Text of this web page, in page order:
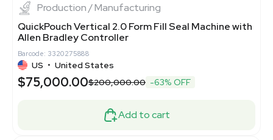
Production / Manufacturing
QuickPouch Vertical 2.0 Form Fill Seal Machine with
Allen Bradley Controller
Barcode: 3320275888
US • United States
$75,000.00$200,000.00 -63% OFF
Add to cart